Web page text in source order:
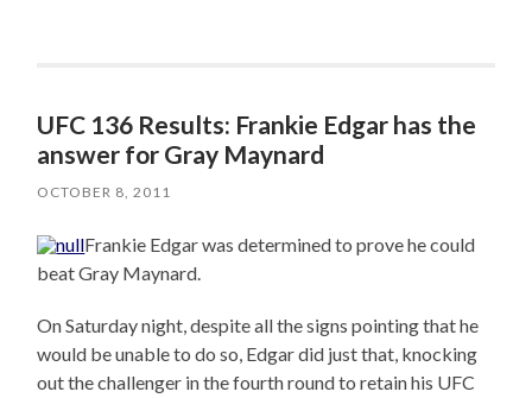
UFC 136 Results: Frankie Edgar has the
answer for Gray Maynard
OCTOBER 8, 2011
Frankie Edgar was determined to prove he could
beat Gray Maynard.
On Saturday night, despite all the signs pointing that he
would be unable to do so, Edgar did just that, knocking
out the challenger in the fourth round to retain his UFC